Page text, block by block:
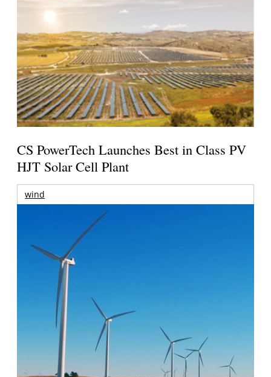
CS PowerTech Launches Best in Class PV
HJT Solar Cell Plant
wind